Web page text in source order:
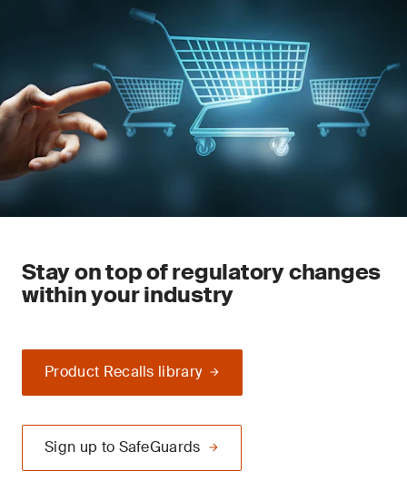
Stay on top of regulatory changes
within your industry
Product Recalls library
Sign up to SafeGuards